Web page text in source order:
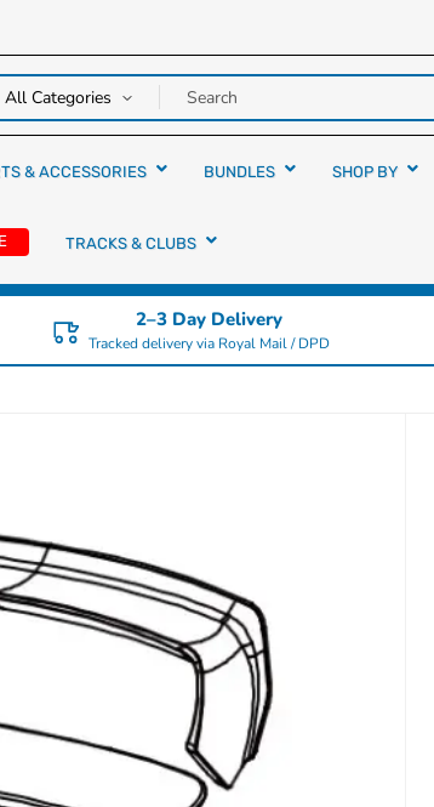
& ACCESSORIES BUNDLES SHOP BY
TRACKS & CLUBS
2–3 Day Delivery
Tracked delivery via Royal Mail / DPD